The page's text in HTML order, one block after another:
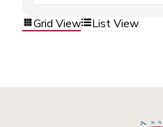
Grid View List View